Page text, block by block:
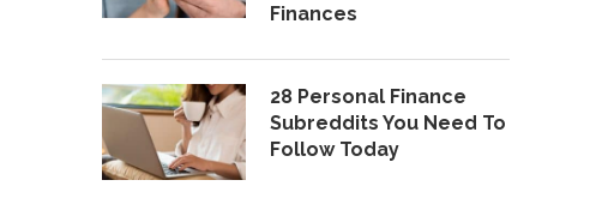
Finances
28 Personal Finance
Subreddits You Need To
Follow Today